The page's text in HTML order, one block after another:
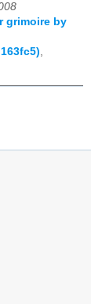
grimoire by
,